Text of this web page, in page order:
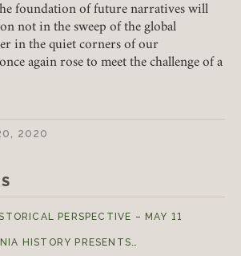
foundation of future narratives will
not in the sweep of the global
in the quiet corners of our
again rose to meet the challenge of a
2020
PERSPECTIVE – MAY 11
HISTORY PRESENTS…